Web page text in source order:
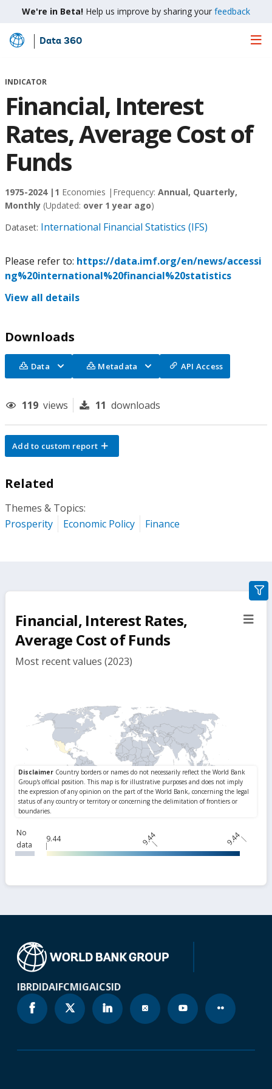
We're in Beta! Help us improve by sharing your feedback
Skip
Main
Data 360
INDICATOR
Financial, Interest
Rates, Average Cost of
Funds
1975-2024 | 1 Economies | Frequency: Annual, Quarterly,
Monthly (Updated: over 1 year ago)
Dataset: International Financial Statistics (IFS)
Please refer to: https://data.imf.org/en/news/accessi
ng%20international%20financial%20statistics
View all details
Downloads
Data Metadata API Access
119 views 11 downloads
Add to custom report
Related
Themes & Topics:
Prosperity
Economic Policy Finance
Financial, Interest Rates,
Average Cost of Funds
Most recent values (2023)
No
data
9.44 9.44 9.44
IBRDIDAIFCMIGAICSID